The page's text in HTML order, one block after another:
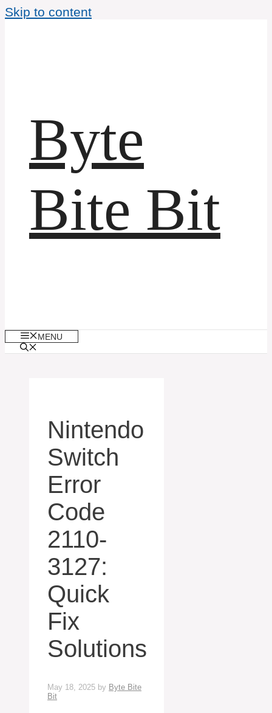
Skip to content
Byte
Bite Bit
MENU
Nintendo
Switch
Error
Code
2110-
3127:
Quick
Fix
Solutions
May 18, 2025 by Byte Bite
Bit